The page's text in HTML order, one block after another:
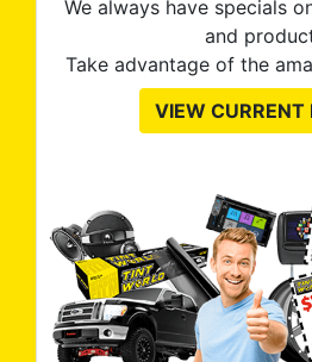
We always have specials
and
Take advantage of the
VIEW CURRENT